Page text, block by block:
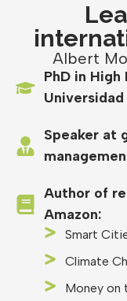
Albert
PhD in
Speaker at
Author of
Amazon:
Smart
Climate
Money on